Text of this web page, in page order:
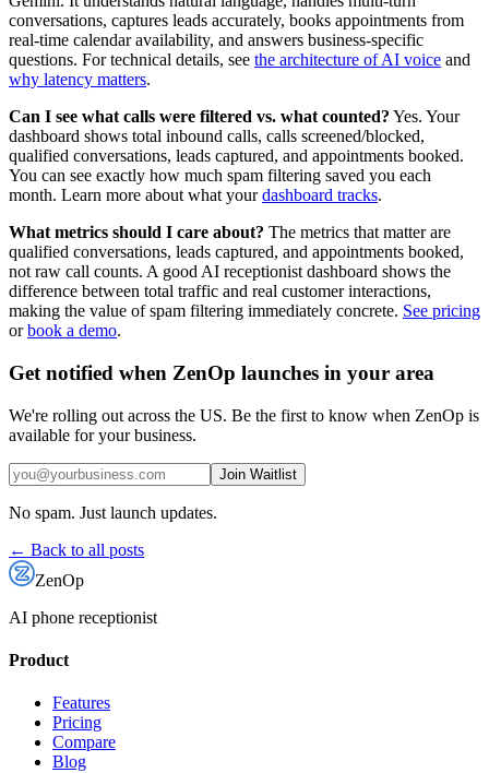
conversations, captures leads accurately, books appointments from
real-time calendar availability, and answers business-specific
questions. For technical details, see the architecture of AI voice and
why latency matters.
Can I see what calls were filtered vs. what counted? Yes. Your
dashboard shows total inbound calls, calls screened/blocked,
qualified conversations, leads captured, and appointments booked.
You can see exactly how much spam filtering saved you each
month. Learn more about what yourdashboard tracks.
What metrics should I care about? The metrics that matter are
qualified conversations, leads captured, and appointments booked,
not raw call counts. A good AI receptionist dashboard shows the
difference between total traffic and real customer interactions,
making the value of spam filtering immediately concrete. See pricing
orbook a demo.
Get notified when ZenOp launches in your area
We're rolling out across the US. Be the first to know when ZenOp is
available for your business.
Join Waitlist
No spam. Just launch updates.
← Back to all posts
ZenOp
AI phone receptionist
Product
Features
Pricing
Compare
Blog